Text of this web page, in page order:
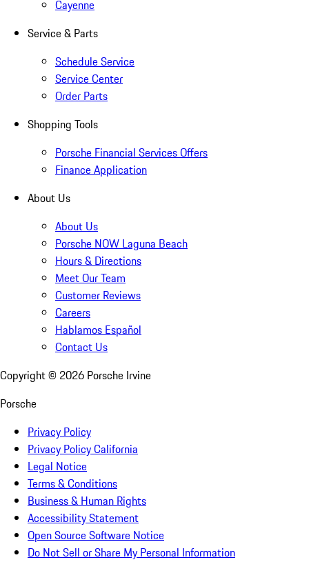
Cayenne
Service & Parts
Schedule Service
Service Center
Order Parts
Shopping Tools
Porsche Financial Services Offers
Finance Application
About Us
About Us
Porsche NOW Laguna Beach
Hours & Directions
Meet Our Team
Customer Reviews
Careers
Hablamos Español
Contact Us
Copyright © 2026 Porsche Irvine
Porsche
Privacy Policy
Privacy Policy California
Legal Notice
Terms & Conditions
Business & Human Rights
Accessibility Statement
Open Source Software Notice
Do Not Sell or Share My Personal Information